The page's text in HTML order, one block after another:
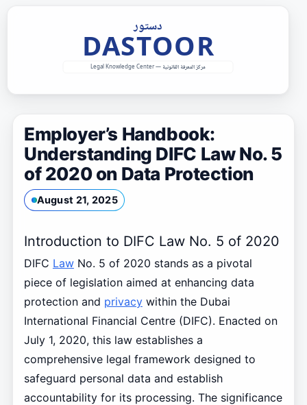
Employer’s Handbook:
Understanding DIFC Law No. 5
of 2020 on Data Protection
August 21, 2025
Introduction to DIFC Law No. 5 of 2020
DIFC LawNo. 5 of 2020 stands as a pivotal
piece of legislation aimed at enhancing data
protection and privacywithin the Dubai
International Financial Centre (DIFC). Enacted on
July 1, 2020, this law establishes a
comprehensive legal framework designed to
safeguard personal data and establish
accountability for its processing. The significance